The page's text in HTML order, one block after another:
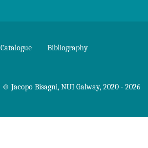
Catalogue Bibliography
© Jacopo Bisagni, NUI Galway, 2020 - 2026